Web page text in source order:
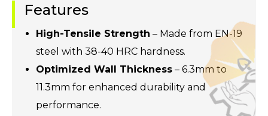
Features
High-Tensile Strength – Made from EN-19
steel with 38-40 HRC hardness.
Optimized Wall Thickness – 6.3mm to
11.3mm for enhanced durability and
performance.